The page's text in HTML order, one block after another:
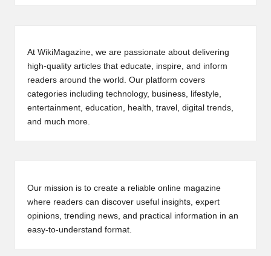
At WikiMagazine, we are passionate about delivering
high-quality articles that educate, inspire, and inform
readers around the world. Our platform covers
categories including technology, business, lifestyle,
entertainment, education, health, travel, digital trends,
and much more.
Our mission is to create a reliable online magazine
where readers can discover useful insights, expert
opinions, trending news, and practical information in an
easy-to-understand format.